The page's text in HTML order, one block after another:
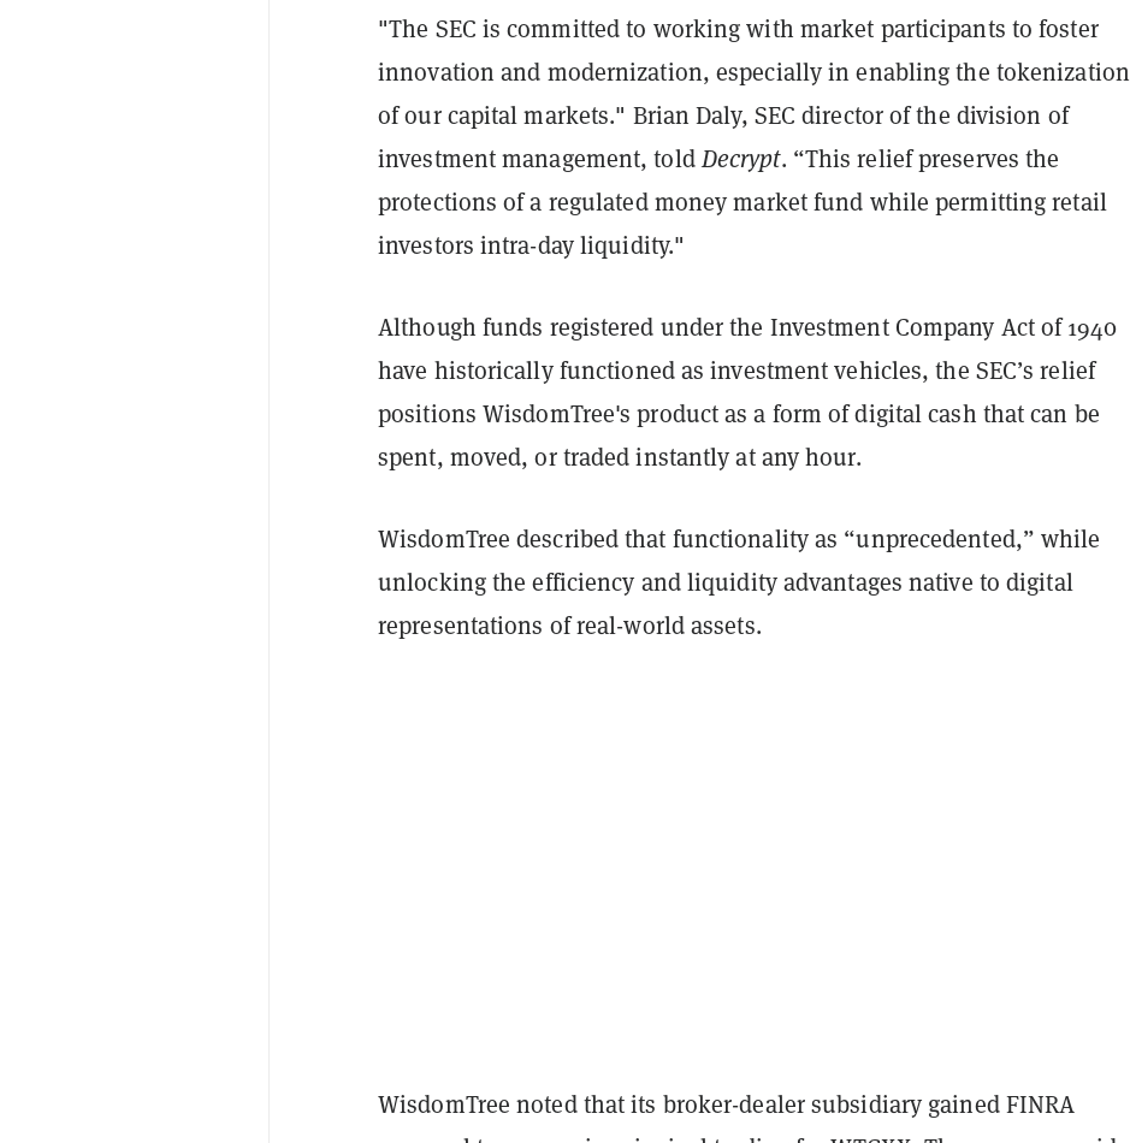
"The SEC is committed to working with market participants to foster
innovation and modernization, especially in enabling the tokenization
of our capital markets." Brian Daly, SEC director of the division of
investment management, toldDecrypt. “This relief preserves the
protections of a regulated money market fund while permitting retail
investors intra-day liquidity."
Although funds registered under the Investment Company Act of 1940
have historically functioned as investment vehicles, the SEC’s relief
positions WisdomTree's product as a form of digital cash that can be
spent, moved, or traded instantly at any hour.
WisdomTree described that functionality as “unprecedented,” while
unlocking the efficiency and liquidity advantages native to digital
representations of real-world assets.
WisdomTree noted that its broker-dealer subsidiary gained FINRA